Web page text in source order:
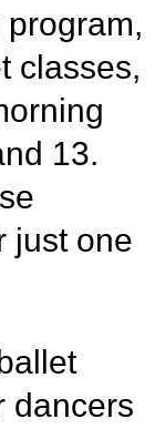
classes,
13.
just one
dancers